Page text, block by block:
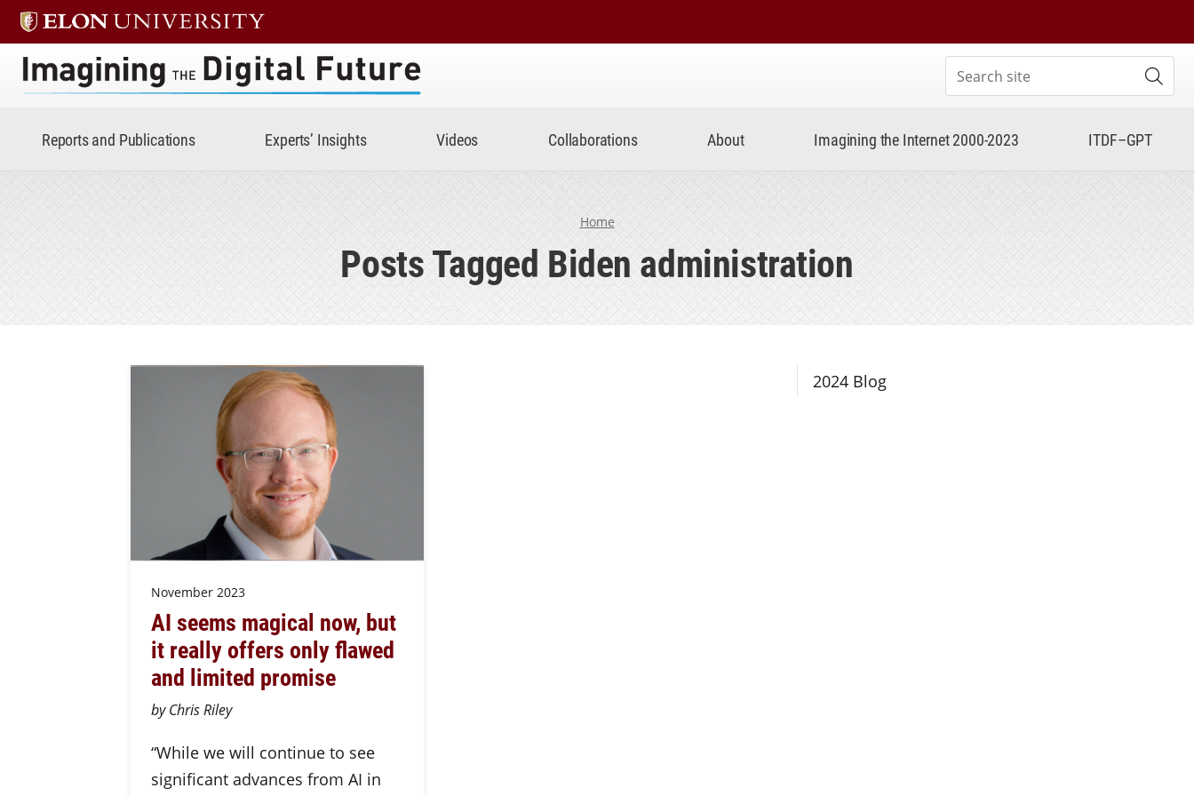
Search site
Reports and Publications Experts’ Insights Videos Collaborations About Imagining the Internet 2000-2023 ITDF–GPT
Home
Posts Tagged Biden administration
Section Navigation
2024 Blog
November 2023
AI seems magical now, but
it really offers only flawed
and limited promise
by Chris Riley
“While we will continue to see
significant advances from AI in